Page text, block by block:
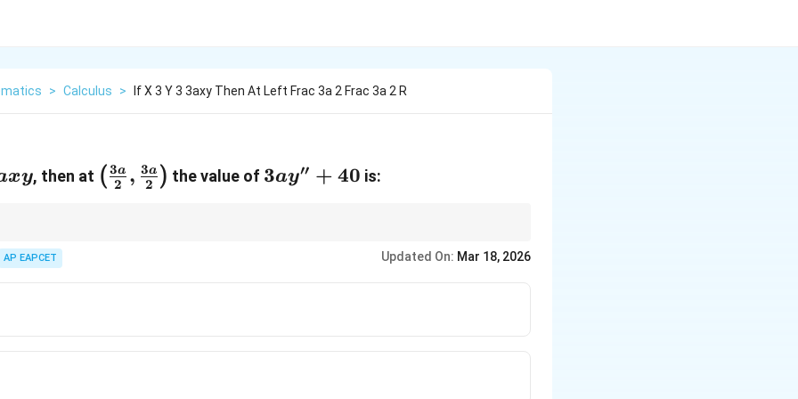
> Calculus > If X 3 Y 3 3axy Then At Left Frac 3a 2 Frac 3a 2 R
xy, then at \left(\frac{3a}
( 2
3a , 2
3a ) the value of 3a
3ay′′ + 40 is:
when differentiating again.
and coefficients.
AP EAPCET Updated On: Mar 18, 2026